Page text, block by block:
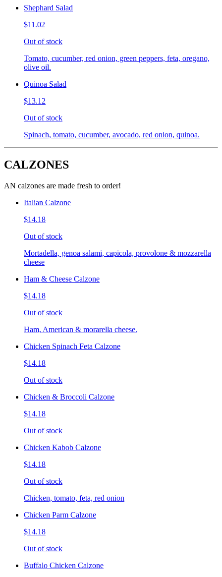
Shephard Salad
$11.02
Out of stock
Tomato, cucumber, red onion, green peppers, feta, oregano,
olive oil.
Quinoa Salad
$13.12
Out of stock
Spinach, tomato, cucumber, avocado, red onion, quinoa.
CALZONES
AN calzones are made fresh to order!
Italian Calzone
$14.18
Out of stock
Mortadella, genoa salami, capicola, provolone & mozzarella
cheese
Ham & Cheese Calzone
$14.18
Out of stock
Ham, American & morarella cheese.
Chicken Spinach Feta Calzone
$14.18
Out of stock
Chicken & Broccoli Calzone
$14.18
Out of stock
Chicken Kabob Calzone
$14.18
Out of stock
Chicken, tomato, feta, red onion
Chicken Parm Calzone
$14.18
Out of stock
Buffalo Chicken Calzone